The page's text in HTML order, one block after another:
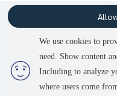
2
Seri Thai, Ramkhamhaeng
Nida
Rama9, Petchburi, RCA
We use cookies to
need. Show content
Including to analyze
where users come